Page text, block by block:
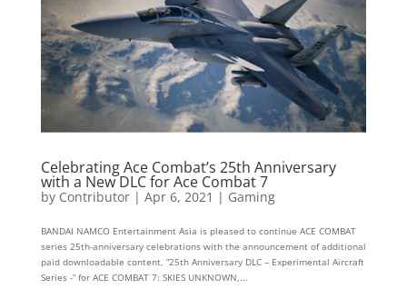
Celebrating Ace Combat’s 25th Anniversary
with a New DLC for Ace Combat 7
by Contributor| Apr 6, 2021 | Gaming
BANDAI NAMCO Entertainment Asia is pleased to continue ACE COMBAT
series 25th-anniversary celebrations with the announcement of additional
paid downloadable content, “25th Anniversary DLC – Experimental Aircraft
Series -” for ACE COMBAT 7: SKIES UNKNOWN,...